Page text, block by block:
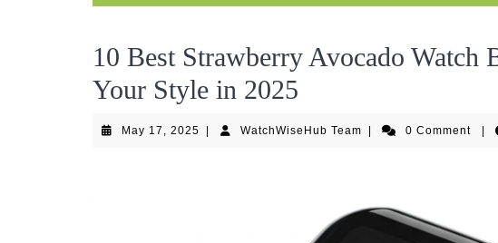
10 Best Strawberry Avocado Watch
Your Style in 2025
May 17, 2025 May
WatchWiseHub TeamWatchWiseHub
0 Comment